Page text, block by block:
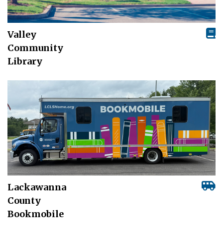
Valley
Community
Library
Lackawanna
County
Bookmobile